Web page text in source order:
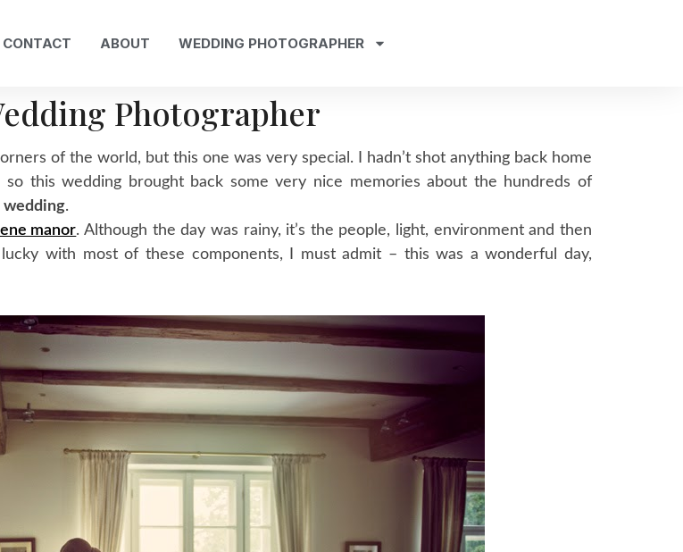
CONTACT ABOUT WEDDING PHOTOGRAPHER
Photographer
of the world, but this one was very special. I hadn’t shot anything back home
this wedding brought back some very nice memories about the hundreds of
.
manor. Although the day was rainy, it’s the people, light, environment and then
with most of these components, I must admit – this was a wonderful day,